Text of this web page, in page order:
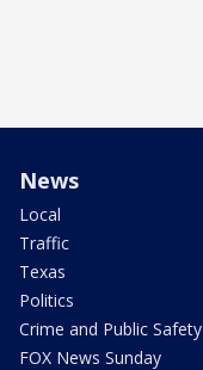
News
Local
Traffic
Texas
Politics
Crime and Public Safety
FOX News Sunday